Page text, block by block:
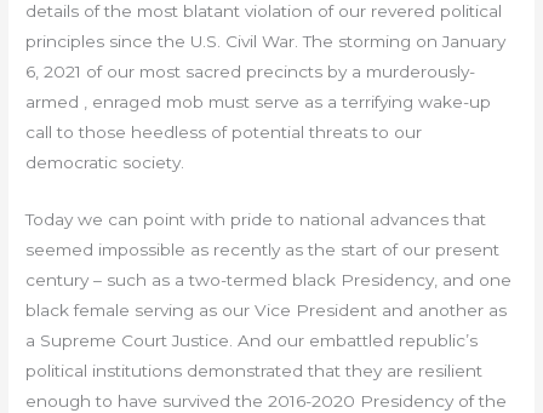
details of the most blatant violation of our revered political
principles since the U.S. Civil War. The storming on January
6, 2021 of our most sacred precincts by a murderously-
armed , enraged mob must serve as a terrifying wake-up
call to those heedless of potential threats to our
democratic society.
Today we can point with pride to national advances that
seemed impossible as recently as the start of our present
century – such as a two-termed black Presidency, and one
black female serving as our Vice President and another as
a Supreme Court Justice. And our embattled republic’s
political institutions demonstrated that they are resilient
enough to have survived the 2016-2020 Presidency of the